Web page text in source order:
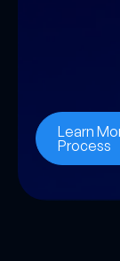
Learn
Process